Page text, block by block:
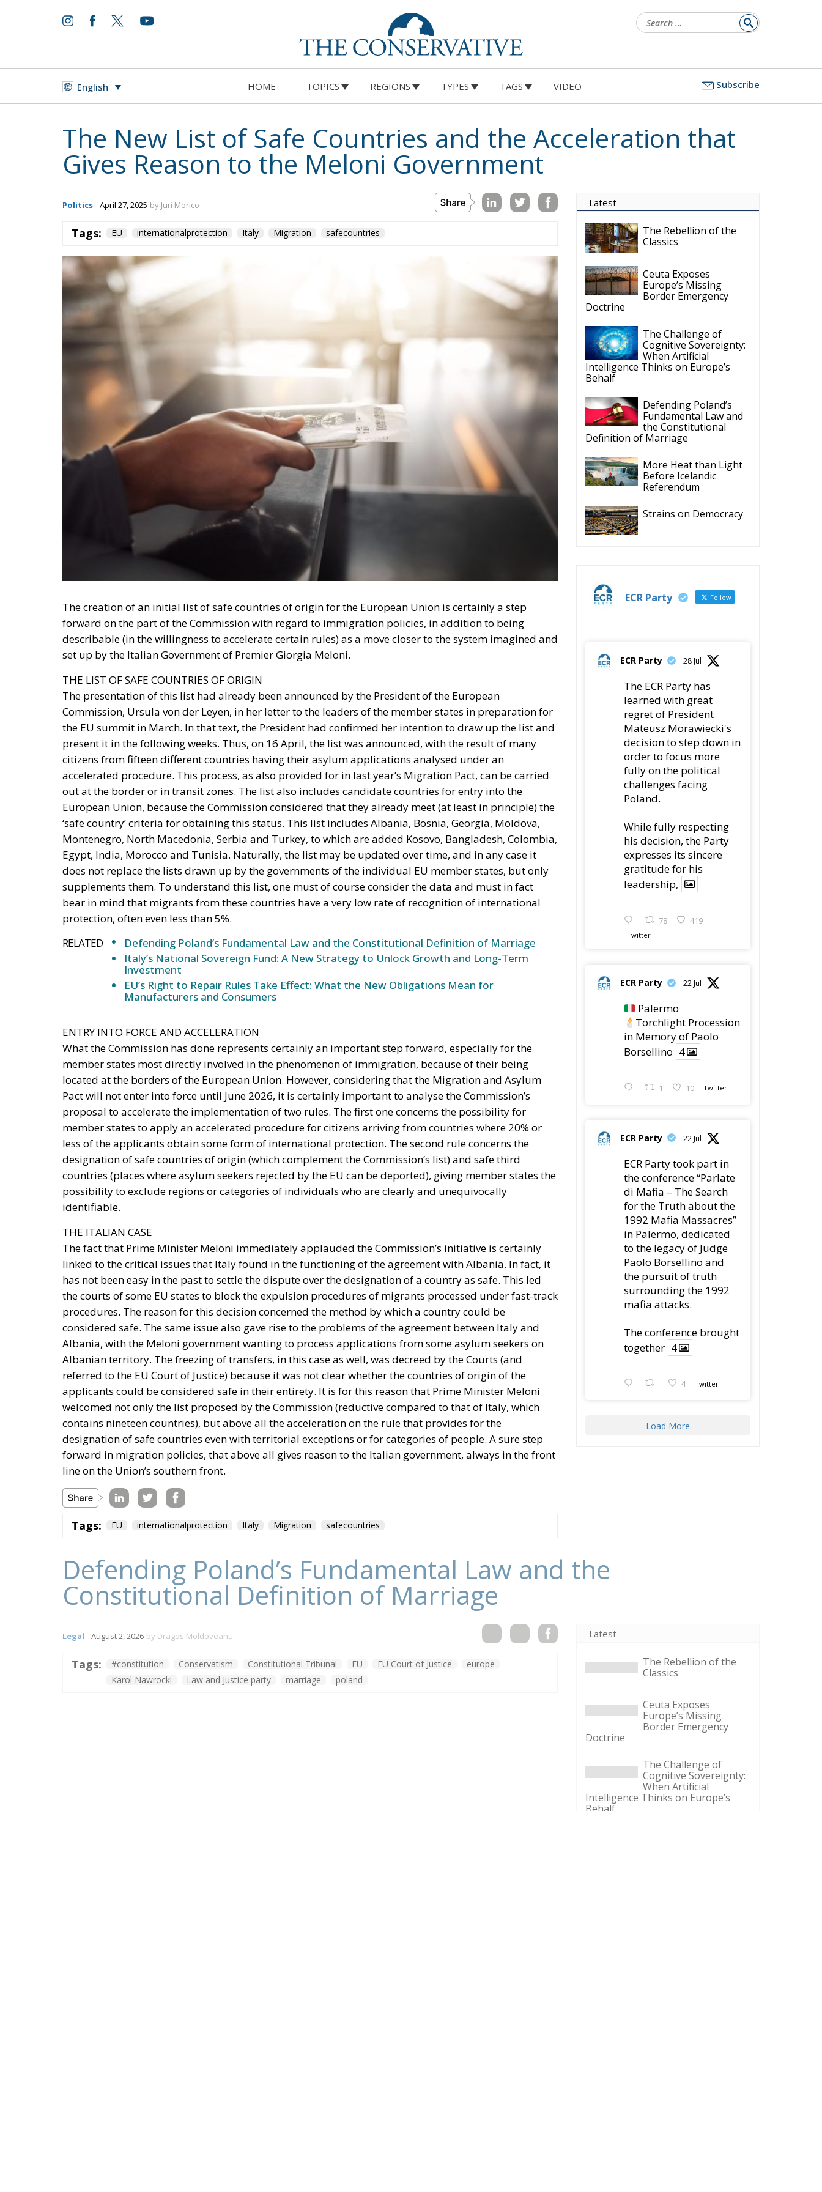
for:
English HOME TOPICS REGIONS TYPES TAGS VIDEO Subscribe
The New List of Safe Countries and the Acceleration that
Gives Reason to the Meloni Government
Politics - April 27, 2025 by Juri Morico
Tags: EU internationalprotection Italy Migration safecountries
The creation of an initial list of safe countries of origin for the European Union is certainly a step
forward on the part of the Commission with regard to immigration policies, in addition to being
describable (in the willingness to accelerate certain rules) as a move closer to the system imagined and
set up by the Italian Government of Premier Giorgia Meloni.
THE LIST OF SAFE COUNTRIES OF ORIGIN
The presentation of this list had already been announced by the President of the European
Commission, Ursula von der Leyen, in her letter to the leaders of the member states in preparation for
the EU summit in March. In that text, the President had confirmed her intention to draw up the list and
present it in the following weeks. Thus, on 16 April, the list was announced, with the result of many
citizens from fifteen different countries having their asylum applications analysed under an
accelerated procedure. This process, as also provided for in last year’s Migration Pact, can be carried
out at the border or in transit zones. The list also includes candidate countries for entry into the
European Union, because the Commission considered that they already meet (at least in principle) the
‘safe country’ criteria for obtaining this status. This list includes Albania, Bosnia, Georgia, Moldova,
Montenegro, North Macedonia, Serbia and Turkey, to which are added Kosovo, Bangladesh, Colombia,
Egypt, India, Morocco and Tunisia. Naturally, the list may be updated over time, and in any case it
does not replace the lists drawn up by the governments of the individual EU member states, but only
supplements them. To understand this list, one must of course consider the data and must in fact
bear in mind that migrants from these countries have a very low rate of recognition of international
protection, often even less than 5%.
RELATED
Defending Poland’s Fundamental Law and the Constitutional Definition of Marriage
Italy’s National Sovereign Fund: A New Strategy to Unlock Growth and Long-Term
Investment
EU’s Right to Repair Rules Take Effect: What the New Obligations Mean for
Manufacturers and Consumers
ENTRY INTO FORCE AND ACCELERATION
What the Commission has done represents certainly an important step forward, especially for the
member states most directly involved in the phenomenon of immigration, because of their being
located at the borders of the European Union. However, considering that the Migration and Asylum
Pact will not enter into force until June 2026, it is certainly important to analyse the Commission’s
proposal to accelerate the implementation of two rules. The first one concerns the possibility for
member states to apply an accelerated procedure for citizens arriving from countries where 20% or
less of the applicants obtain some form of international protection. The second rule concerns the
designation of safe countries of origin (which complement the Commission’s list) and safe third
countries (places where asylum seekers rejected by the EU can be deported), giving member states the
possibility to exclude regions or categories of individuals who are clearly and unequivocally
identifiable.
THE ITALIAN CASE
The fact that Prime Minister Meloni immediately applauded the Commission’s initiative is certainly
linked to the critical issues that Italy found in the functioning of the agreement with Albania. In fact, it
has not been easy in the past to settle the dispute over the designation of a country as safe. This led
the courts of some EU states to block the expulsion procedures of migrants processed under fast-track
procedures. The reason for this decision concerned the method by which a country could be
considered safe. The same issue also gave rise to the problems of the agreement between Italy and
Albania, with the Meloni government wanting to process applications from some asylum seekers on
Albanian territory. The freezing of transfers, in this case as well, was decreed by the Courts (and
referred to the EU Court of Justice) because it was not clear whether the countries of origin of the
applicants could be considered safe in their entirety. It is for this reason that Prime Minister Meloni
welcomed not only the list proposed by the Commission (reductive compared to that of Italy, which
contains nineteen countries), but above all the acceleration on the rule that provides for the
designation of safe countries even with territorial exceptions or for categories of people. A sure step
forward in migration policies, that above all gives reason to the Italian government, always in the front
line on the Union’s southern front.
Tags: EU internationalprotection Italy Migration safecountries
Latest
The Rebellion of the
Classics
Ceuta Exposes
Europe’s Missing
Border Emergency
Doctrine
The Challenge of
Cognitive Sovereignty:
When Artificial
Intelligence Thinks on Europe’s
Behalf
Defending Poland’s
Fundamental Law and
the Constitutional
Definition of Marriage
More Heat than Light
Before Icelandic
Referendum
Strains on Democracy
ECR Party Follow
ECR Party 28 Jul
The ECR Party has
learned with great
regret of President
Mateusz Morawiecki's
decision to step down in
order to focus more
fully on the political
challenges facing
Poland.
While fully respecting
his decision, the Party
expresses its sincere
gratitude for his
leadership,
78 419
Twitter
ECR Party 22 Jul
Palermo
Torchlight Procession
in Memory of Paolo
Borsellino 4
1 10 Twitter
ECR Party 22 Jul
ECR Party took part in
the conference “Parlate
di Mafia – The Search
for the Truth about the
1992 Mafia Massacres”
in Palermo, dedicated
to the legacy of Judge
Paolo Borsellino and
the pursuit of truth
surrounding the 1992
mafia attacks.
The conference brought
together 4
4 Twitter
Load More
Defending Poland’s Fundamental Law and the
Constitutional Definition of Marriage
Legal - August 2, 2026 by Dragos Moldoveanu
Tags: #constitution Conservatism Constitutional Tribunal EU EU Court of Justice
europe
Karol Nawrocki
Law and Justice party marriage poland
Latest
The Rebellion of the
Classics
Ceuta Exposes
Europe’s Missing
Border Emergency
Doctrine
The Challenge of
Cognitive Sovereignty:
When Artificial
Intelligence Thinks on Europe’s
Behalf